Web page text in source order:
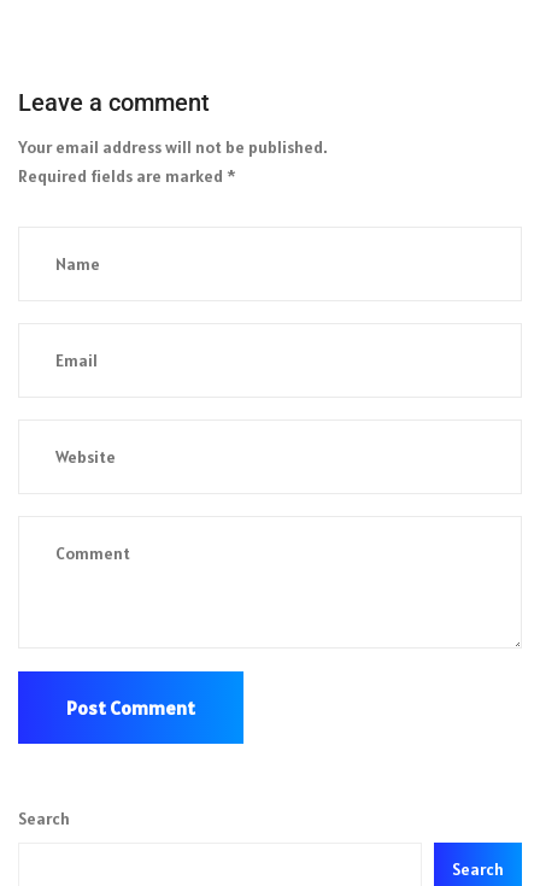
Leave a comment
Your email address will not be published.
Required fields are marked *
Search
Search